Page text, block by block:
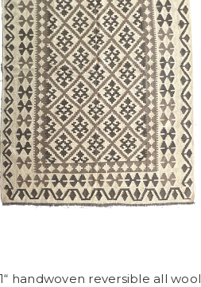
handwoven reversible all wool